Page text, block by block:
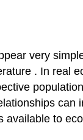
very
. In real
to